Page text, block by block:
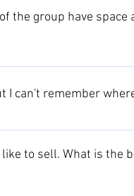
the group have space
I can't remember
memory!
to sell. What is the